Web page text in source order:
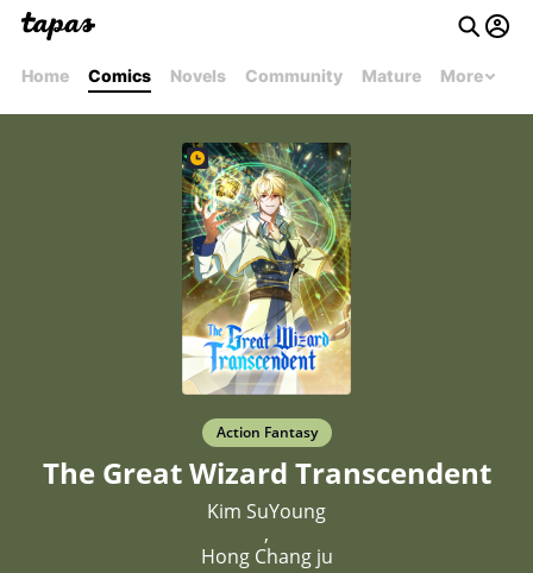
Home Comics Novels Community Mature More
Action Fantasy
The Great Wizard Transcendent
Kim SuYoung
,
Hong Chang ju